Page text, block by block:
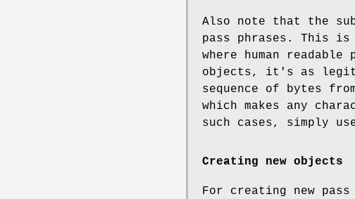
Also note that the
pass phrases. This
where human
objects, it's as
sequence of bytes
which makes any
such cases, simply
Creating new objects
For creating new